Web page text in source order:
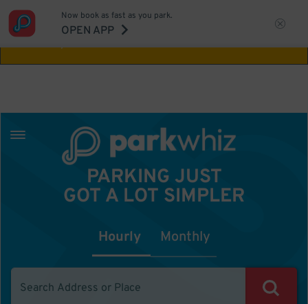
Aw Shucks!
Now book as fast as you park.
OPEN APP
PARKING JUST
GOT A LOT SIMPLER
Hourly Monthly